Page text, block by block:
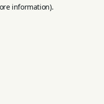
information).